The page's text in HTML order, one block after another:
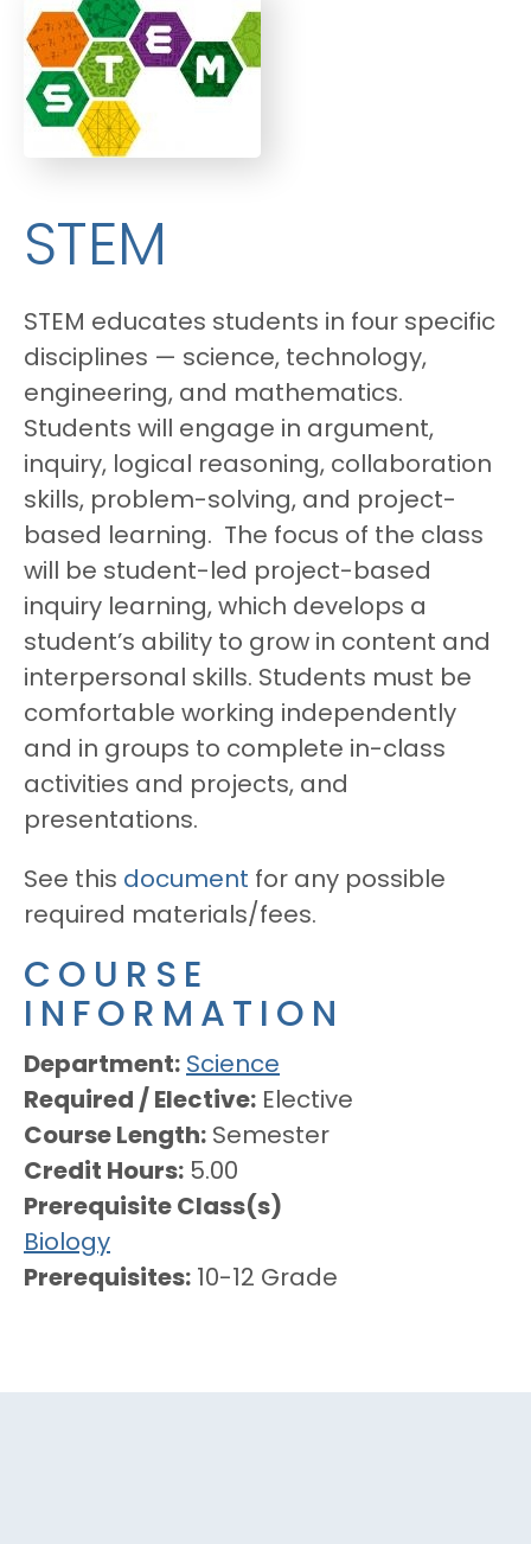
STEM
STEM educates students in four specific
disciplines — science, technology,
engineering, and mathematics.
Students will engage in argument,
inquiry, logical reasoning, collaboration
skills, problem-solving, and project-
based learning. The focus of the class
will be student-led project-based
inquiry learning, which develops a
student’s ability to grow in content and
interpersonal skills. Students must be
comfortable working independently
and in groups to complete in-class
activities and projects, and
presentations.
See this document for any possible
required materials/fees.
COURSE
INFORMATION
Department Science
Required / Elective
Elective
Course Length Semester
Credit Hours 5.00
Prerequisite Class(s)
Biology
Prerequisites
10-12 Grade